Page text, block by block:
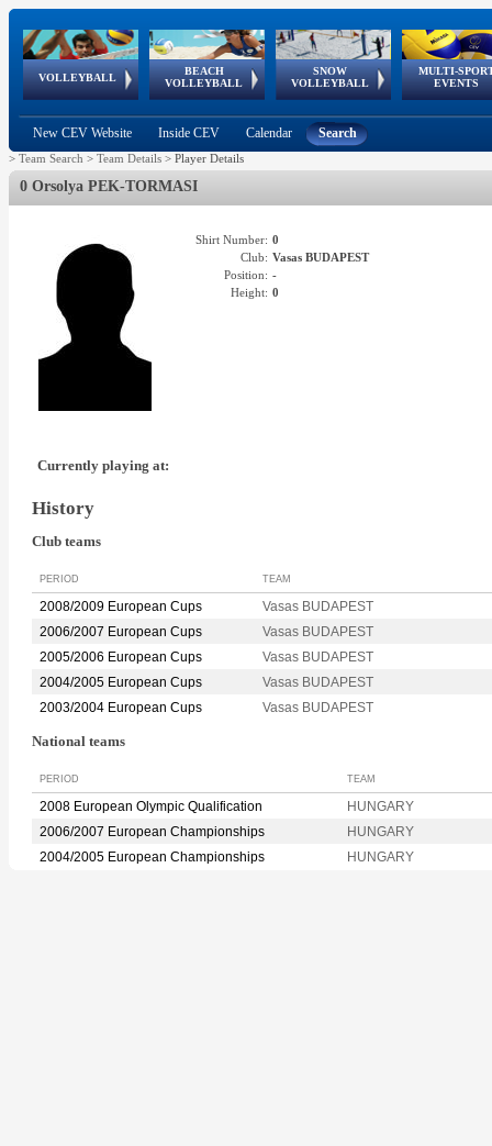
VOLLEYBALL
World Qualifications
BEACH
VOLLEYBALL
FIVB/CEV World Tour
Continental
Cup
SNOW
VOLLEYBALL
EuroSnowVolley
European
Tour
MULTI-
EVENTS
European
Championships
European
Games
European Youth
Olympic Festival
GSSE
New CEV Website Inside CEV Calendar Search
> Team Search > Team Details > Player Details
0 Orsolya PEK-TORMASI
Shirt Number: 0
Club: Vasas BUDAPEST
Position: -
Height: 0
Currently playing at:
History
Club teams
PERIOD TEAM
2008/2009 European Cups
Vasas BUDAPEST
2006/2007 European Cups
Vasas BUDAPEST
2005/2006 European Cups
Vasas BUDAPEST
2004/2005 European Cups
Vasas BUDAPEST
2003/2004 European Cups
Vasas BUDAPEST
National teams
PERIOD TEAM
2008 European Olympic Qualification
HUNGARY
2006/2007 European Championships
HUNGARY
2004/2005 European Championships
HUNGARY